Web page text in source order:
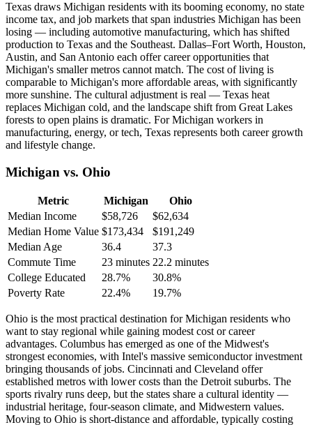
Texas draws Michigan residents with its booming economy, no state
income tax, and job markets that span industries Michigan has been
losing — including automotive manufacturing, which has shifted
production to Texas and the Southeast. Dallas–Fort Worth, Houston,
Austin, and San Antonio each offer career opportunities that
Michigan's smaller metros cannot match. The cost of living is
comparable to Michigan's more affordable areas, with significantly
more sunshine. The cultural adjustment is real — Texas heat
replaces Michigan cold, and the landscape shift from Great Lakes
forests to open plains is dramatic. For Michigan workers in
manufacturing, energy, or tech, Texas represents both career growth
and lifestyle change.
Michigan vs. Ohio
Metric Michigan
Ohio
Median Income
$58,726
$62,634
Median Home Value $173,434
$191,249
Median Age
36.4
37.3
Commute Time
23 minutes 22.2 minutes
College Educated
28.7%
30.8%
Poverty Rate
22.4% 19.7%
Ohio is the most practical destination for Michigan residents who
want to stay regional while gaining modest cost or career
advantages. Columbus has emerged as one of the Midwest's
strongest economies, with Intel's massive semiconductor investment
bringing thousands of jobs. Cincinnati and Cleveland offer
established metros with lower costs than the Detroit suburbs. The
sports rivalry runs deep, but the states share a cultural identity —
industrial heritage, four-season climate, and Midwestern values.
Moving to Ohio is short-distance and affordable, typically costing